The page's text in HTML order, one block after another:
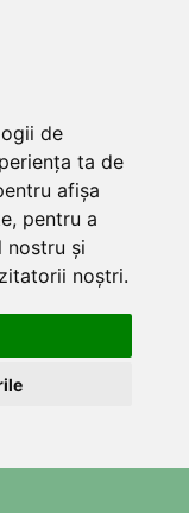
de
ta de
afișa
pentru a
nostru și
noștri.